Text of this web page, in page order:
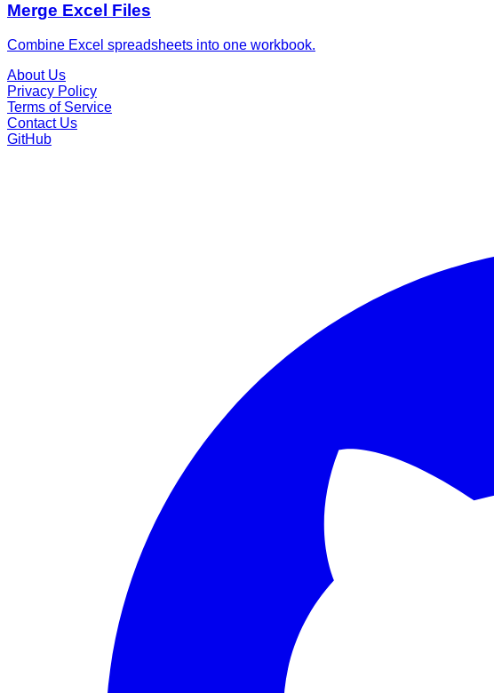
Merge Excel Files
Combine Excel spreadsheets into one workbook.
About Us
Privacy Policy
Terms of Service
Contact Us
GitHub